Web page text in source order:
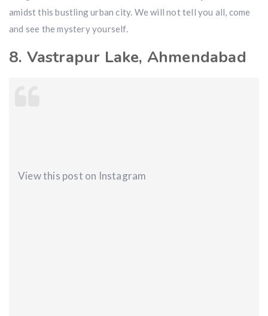
amidst this bustling urban city. We will not tell you all, come
and see the mystery yourself.
8. Vastrapur Lake, Ahmendabad
View this post on Instagram